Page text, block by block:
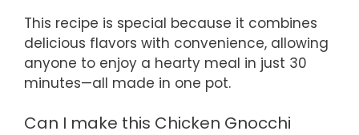
This recipe is special because it combines
delicious flavors with convenience, allowing
anyone to enjoy a hearty meal in just 30
minutes—all made in one pot.
Can I make this Chicken Gnocchi